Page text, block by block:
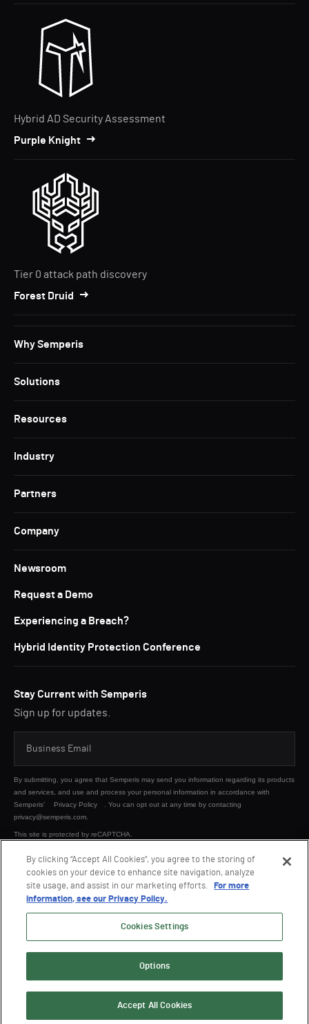
Hybrid AD Security Assessment
Purple Knight
Tier 0 attack path discovery
Forest Druid
Why Semperis
Solutions
Resources
Industry
Partners
Company
Newsroom
Request a Demo
Experiencing a Breach?
Hybrid Identity Protection Conference
Stay Current with Semperis
Sign up for updates.
By submitting, you agree that Semperis may send you information regarding its products
and services, and use and process your personal information in accordance with
Semperis’
Privacy Policy
. You can opt out at any time by contacting
privacy@semperis.com.
This site is protected by reCAPTCHA.
SUBMIT
© 2026 Semperis. All Rights Reserved.
Privacy policy
Terms of use
By clicking “Accept All Cookies”, you agree to the storing of
cookies on your device to enhance site navigation, analyze
site usage, and assist in our marketing efforts.
For more
information, see our Privacy Policy.
Cookies Settings
Options
Accept All Cookies